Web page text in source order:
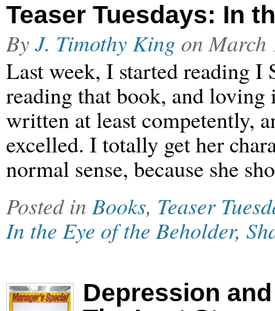
Teaser Tuesdays: In
ByJ. Timothy King onMarch
Last week, I started reading
reading that book, and loving
written at least competently,
excelled. I totally get her
normal sense, because she
Posted inBooks, Teaser
In the Eye of the Beholder,
Depression